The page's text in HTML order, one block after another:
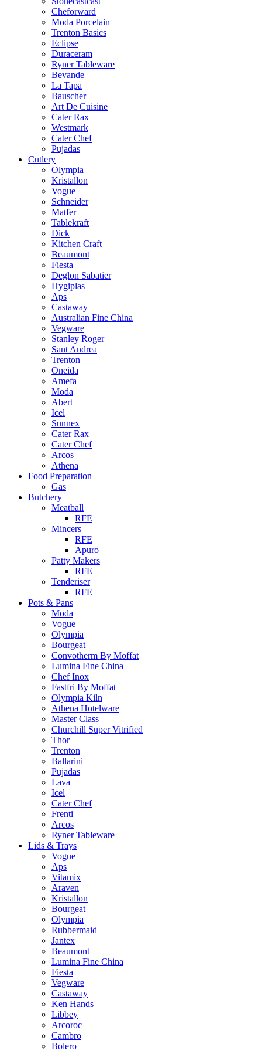
Cheforward
Moda Porcelain
Trenton Basics
Eclipse
Duraceram
Ryner Tableware
Bevande
La Tapa
Bauscher
Art De Cuisine
Cater Rax
Westmark
Cater Chef
Pujadas
Cutlery
Olympia
Kristallon
Vogue
Schneider
Matfer
Tablekraft
Dick
Kitchen Craft
Beaumont
Fiesta
Deglon Sabatier
Hygiplas
Aps
Castaway
Australian Fine China
Vegware
Stanley Roger
Sant Andrea
Trenton
Oneida
Amefa
Moda
Abert
Icel
Sunnex
Cater Rax
Cater Chef
Arcos
Athena
Food Preparation
Gas
Butchery
Meatball
RFE
Mincers
RFE
Apuro
Patty Makers
RFE
Tenderiser
RFE
Pots & Pans
Moda
Vogue
Olympia
Bourgeat
Convotherm By Moffat
Lumina Fine China
Chef Inox
Fastfri By Moffat
Olympia Kiln
Athena Hotelware
Master Class
Churchill Super Vitrified
Thor
Trenton
Ballarini
Pujadas
Lava
Icel
Cater Chef
Frenti
Arcos
Ryner Tableware
Lids & Trays
Vogue
Aps
Vitamix
Araven
Kristallon
Bourgeat
Olympia
Rubbermaid
Jantex
Beaumont
Lumina Fine China
Fiesta
Vegware
Castaway
Ken Hands
Libbey
Arcoroc
Cambro
Bolero